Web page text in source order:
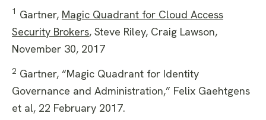
1 Gartner, Magic Quadrant for Cloud Access
Security Brokers, Steve Riley, Craig Lawson,
November 30, 2017
2 Gartner, “Magic Quadrant for Identity
Governance and Administration,” Felix Gaehtgens
et al, 22 February 2017.